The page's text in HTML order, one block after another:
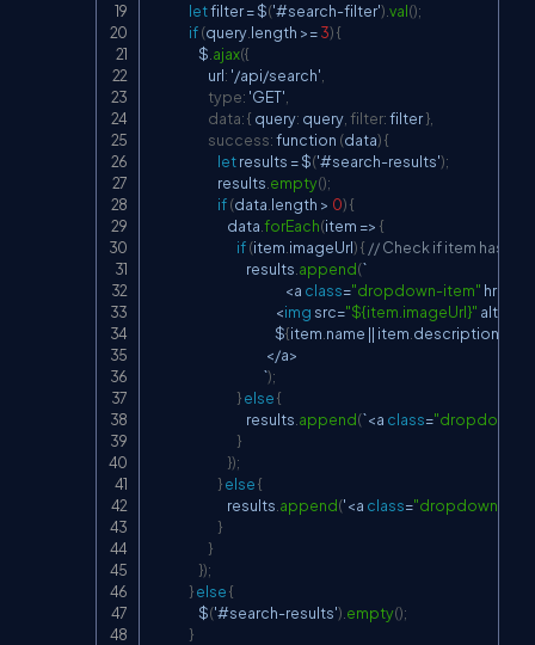
let filter = $('#search-filter') val();
if(query length >=3){
                    $
ajax({
                        url
: '/api/search'
type: 'GET'
data:{ query: query filter: filter }
success: function (data){
let results = $('#search-results');
                            results
empty();
if(data length > 0){
                                data
forEach(item => {
if(item imageUrl){ // Check if item has an
                                        results
append(`
<a class="dropdown-item" href
<img src="${item.imageUrl}" alt
                                                    $
{item name || item description
</a>
                                               `
);
}else{
                                        results
append(`<a class="dropdown-
}
});
}else{
                                results
append('<a class="dropdown-
}
}
});
}else{
                    $
('#search-results') empty();
}